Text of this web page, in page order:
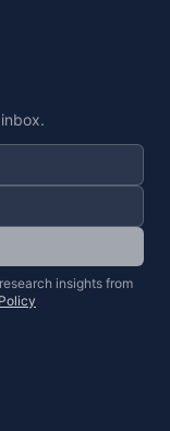
insights from